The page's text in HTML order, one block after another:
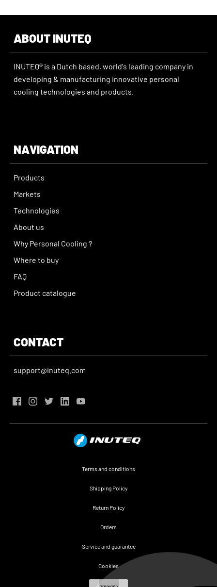
ABOUT INUTEQ
INUTEQ® is a Dutch based, world's leading company in
developing & manufacturing innovative personal
cooling technologies and products.
NAVIGATION
Products
Markets
Technologies
About us
Why Personal Cooling ?
Where to buy
FAQ
Product catalogue
CONTACT
support@inuteq.com
Terms and conditions
Shipping Policy
Return Policy
Orders
Service and guarantee
Cookies